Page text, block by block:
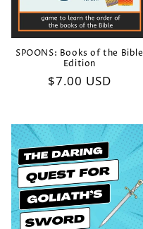
SPOONS: Books of the Bible
Edition
Regular
$7.00 USD